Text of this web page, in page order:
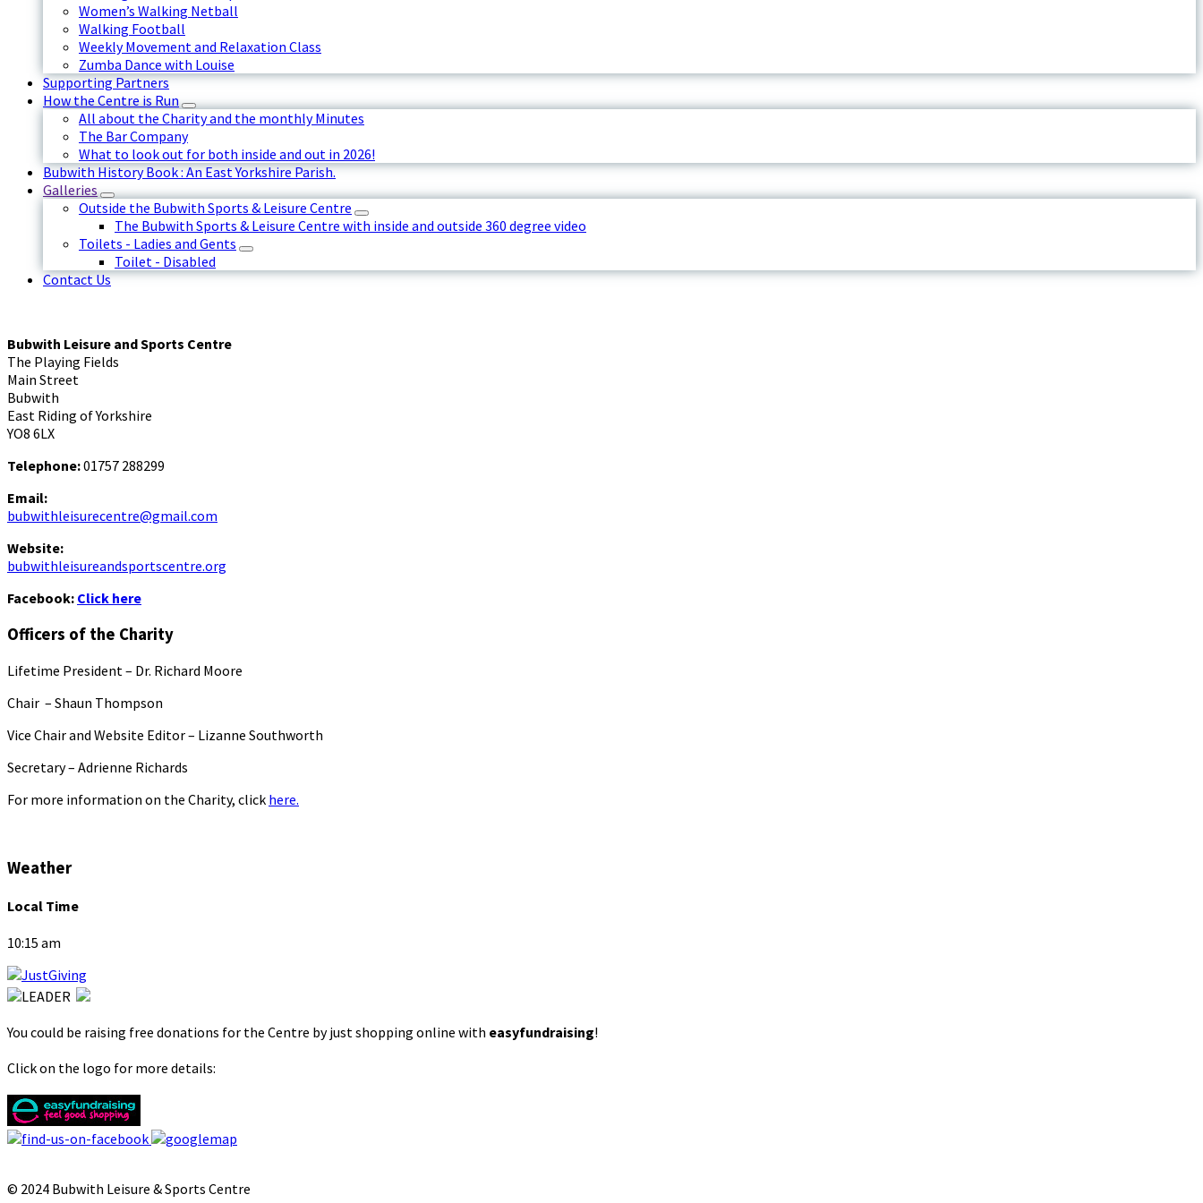
Women’s Walking Netball
Walking Football
Weekly Movement and Relaxation Class
Zumba Dance with Louise
Supporting Partners
How the Centre is Run
All about the Charity and the monthly Minutes
The Bar Company
What to look out for both inside and out in 2026!
Bubwith History Book : An East Yorkshire Parish.
Galleries
Outside the Bubwith Sports & Leisure Centre
The Bubwith Sports & Leisure Centre with inside and outside 360 degree video
Toilets - Ladies and Gents
Toilet - Disabled
Contact Us
Bubwith Leisure and Sports Centre
The Playing Fields
Main Street
Bubwith
East Riding of Yorkshire
YO8 6LX
Telephone:01757 288299
Email:
bubwithleisurecentre@gmail.com
Website:
bubwithleisureandsportscentre.org
Facebook: Click here
Officers of the Charity
Lifetime President – Dr. Richard Moore
Chair – Shaun Thompson
Vice Chair and Website Editor – Lizanne Southworth
Secretary – Adrienne Richards
For more information on the Charity, click here.
Weather
Local Time
10:15 am
You could be raising free donations for the Centre by just shopping online with easyfundraising!
Click on the logo for more details:
© 2024 Bubwith Leisure & Sports Centre